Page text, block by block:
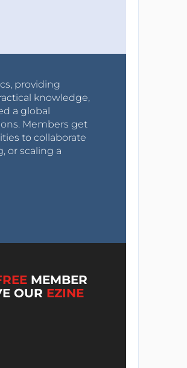
providing
knowledge,
a global
Members get
to collaborate
or scaling a
MEMBER
OUR EZINE